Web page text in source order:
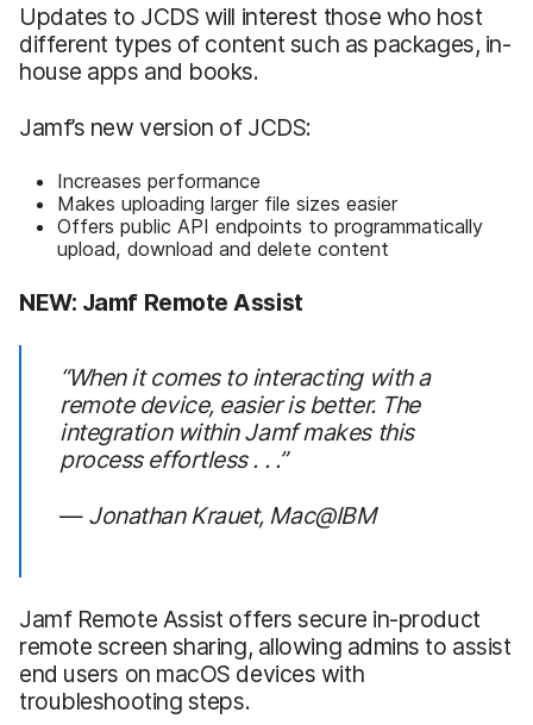
Updates to JCDS will interest those who host
different types of content such as packages, in-
house apps and books.
Jamf’s new version of JCDS:
Increases performance
Makes uploading larger file sizes easier
Offers public API endpoints to programmatically
upload, download and delete content
NEW: Jamf Remote Assist
“When it comes to interacting with a
remote device, easier is better. The
integration within Jamf makes this
process effortless . . .”
— Jonathan Krauet, Mac@IBM
Jamf Remote Assist offers secure in-product
remote screen sharing, allowing admins to assist
end users on macOS devices with
troubleshooting steps.